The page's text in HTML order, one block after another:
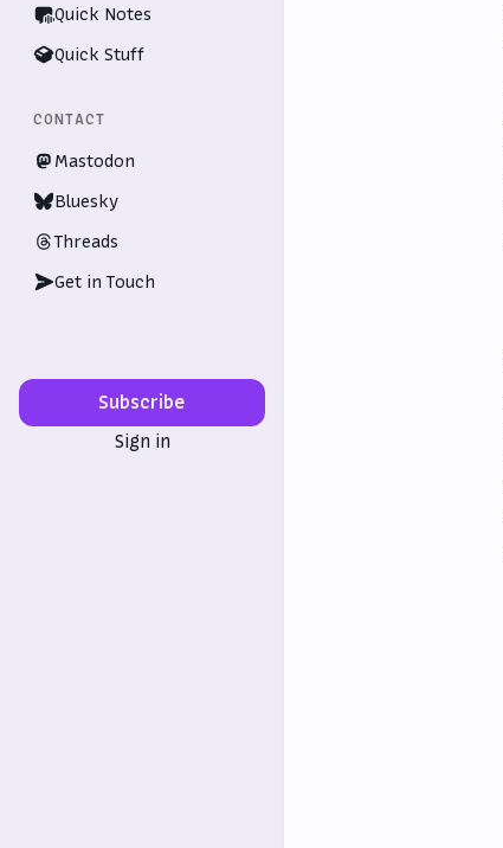
Quick Notes
Quick Stuff
CONTACT
Mastodon
Bluesky
Threads
Get in Touch
Subscribe
Sign in